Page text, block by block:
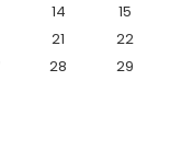
14
15
21
22
28
29